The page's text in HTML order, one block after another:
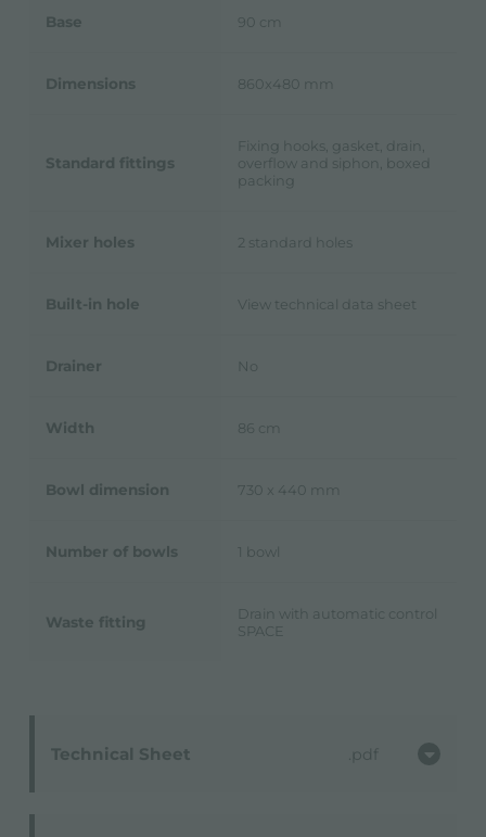
Technical Sheet pdf
Base 90 cm
Dimensions 860x480 mm
Standard fittings
Fixing hooks, gasket, drain,
overflow and siphon, boxed
packing
Mixer holes 2 standard holes
Built-in hole View technical data sheet
Drainer No
Width 86 cm
Bowl dimension 730 x 440 mm
Number of bowls 1 bowl
Waste fitting
Drain with automatic control
SPACE